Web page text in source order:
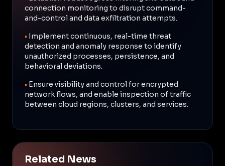
connection monitoring to disrupt command-
and-control and data exfiltration attempts.
• Implement continuous, real-time threat
detection and anomaly response to identify
unauthorized processes, persistence, and
behavioral deviations.
• Ensure visibility and control for encrypted
network flows, and enable inspection of traffic
between cloud regions, clusters, and services.
Related News